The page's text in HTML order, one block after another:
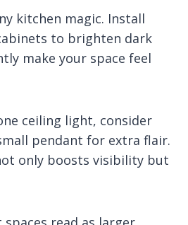
kitchen magic. Install
to brighten dark
make your space feel
ceiling light, consider
pendant for extra flair.
only boosts visibility but